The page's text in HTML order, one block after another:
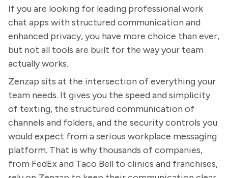
If you are looking for leading professional work
chat apps with structured communication and
enhanced privacy, you have more choice than ever,
but not all tools are built for the way your team
actually works.
Zenzap sits at the intersection of everything your
team needs. It gives you the speed and simplicity
of texting, the structured communication of
channels and folders, and the security controls you
would expect from a serious workplace messaging
platform. That is why thousands of companies,
from FedEx and Taco Bell to clinics and franchises,